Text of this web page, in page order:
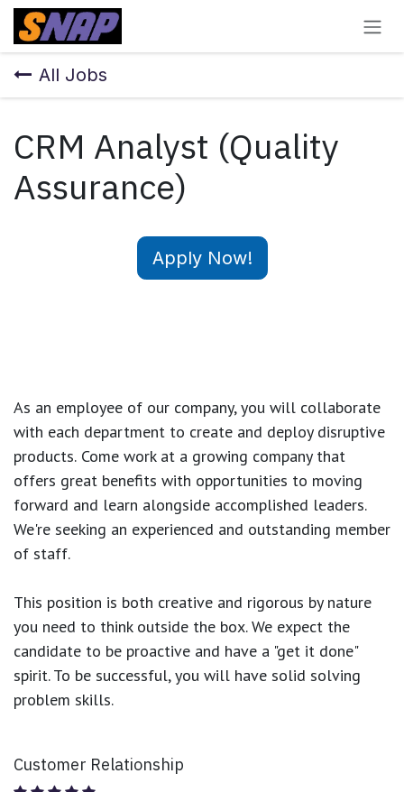
Skip to Content
All Jobs
CRM Analyst (Quality
Assurance)
Apply Now!
As an employee of our company, you will collaborate
with each department to create and deploy disruptive
products. Come work at a growing company that
offers great benefits with opportunities to moving
forward and learn alongside accomplished leaders.
We're seeking an experienced and outstanding member
of staff.
This position is both creative and rigorous by nature
you need to think outside the box. We expect the
candidate to be proactive and have a "get it done"
spirit. To be successful, you will have solid solving
problem skills.
Customer Relationship